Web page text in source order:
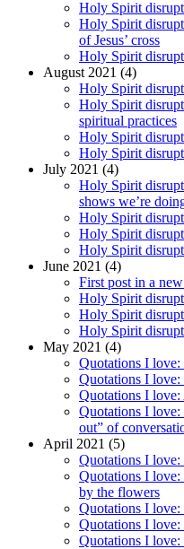
Holy Spirit
Holy Spirit
of Jesus’ cross
Holy Spirit
August 2021 (4)
Holy Spirit
Holy Spirit
spiritual practices
Holy Spirit
Holy Spirit
July 2021 (4)
Holy Spirit
shows we’re
Holy Spirit
Holy Spirit
Holy Spirit
June 2021 (4)
First post in a
Holy Spirit
Holy Spirit
Holy Spirit
May 2021 (4)
Quotations I
Quotations I love:
Quotations I
Quotations I
out” of
April 2021 (5)
Quotations I
Quotations I love:
by the flowers
Quotations I
Quotations I love:
Quotations I